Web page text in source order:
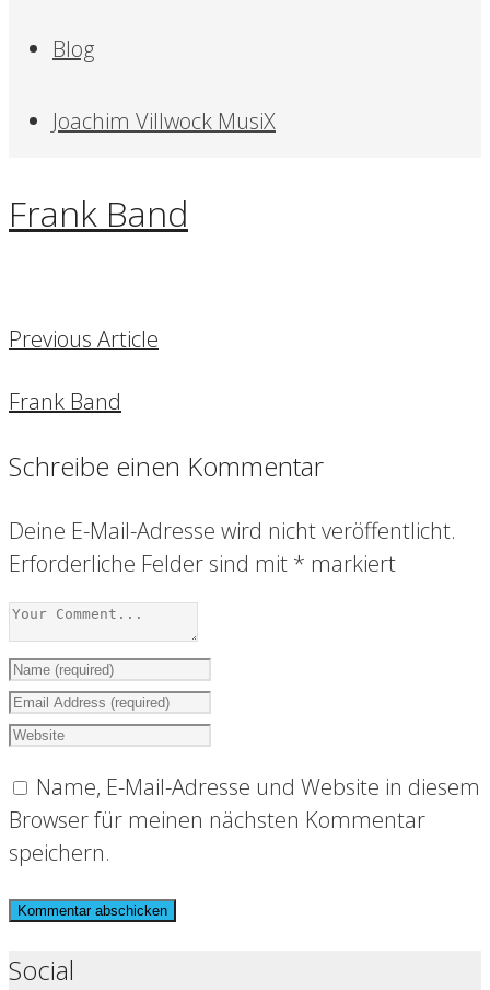
Blog
Joachim Villwock MusiX
Frank Band
Previous Article
Frank Band
Schreibe einen Kommentar
Deine E-Mail-Adresse wird nicht veröffentlicht.
Erforderliche Felder sind mit * markiert
Name, E-Mail-Adresse und Website in diesem
Browser für meinen nächsten Kommentar
speichern.
Social